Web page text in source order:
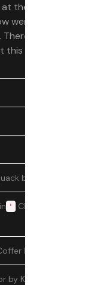
the very least
were unlocked
may be
is what we
by Kamek
'
Chuck by
by Kamek
by Kamek